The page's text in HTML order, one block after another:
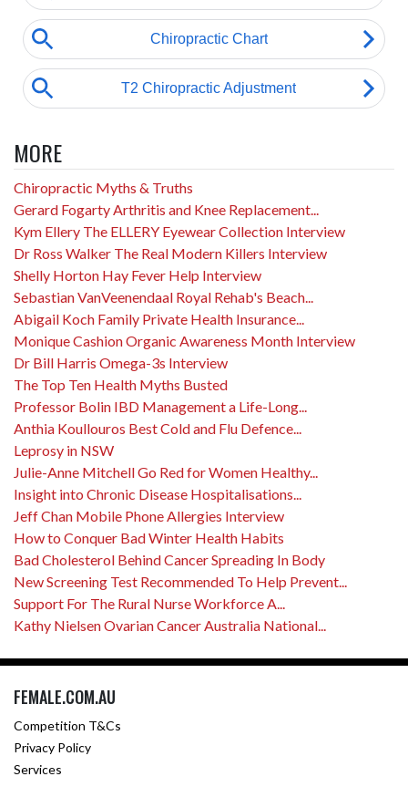
MORE
Chiropractic Myths & Truths
Gerard Fogarty Arthritis and Knee Replacement...
Kym Ellery The ELLERY Eyewear Collection Interview
Dr Ross Walker The Real Modern Killers Interview
Shelly Horton Hay Fever Help Interview
Sebastian VanVeenendaal Royal Rehab's Beach...
Abigail Koch Family Private Health Insurance...
Monique Cashion Organic Awareness Month Interview
Dr Bill Harris Omega-3s Interview
The Top Ten Health Myths Busted
Professor Bolin IBD Management a Life-Long...
Anthia Koullouros Best Cold and Flu Defence...
Leprosy in NSW
Julie-Anne Mitchell Go Red for Women Healthy...
Insight into Chronic Disease Hospitalisations...
Jeff Chan Mobile Phone Allergies Interview
How to Conquer Bad Winter Health Habits
Bad Cholesterol Behind Cancer Spreading In Body
New Screening Test Recommended To Help Prevent...
Support For The Rural Nurse Workforce A...
Kathy Nielsen Ovarian Cancer Australia National...
FEMALE.COM.AU
Competition T&Cs
Privacy Policy
Services